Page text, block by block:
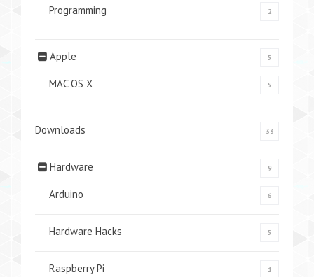
Programming 2
Apple 5
MAC OS X 5
Downloads 33
Hardware 9
Arduino 6
Hardware Hacks 5
Raspberry Pi 1